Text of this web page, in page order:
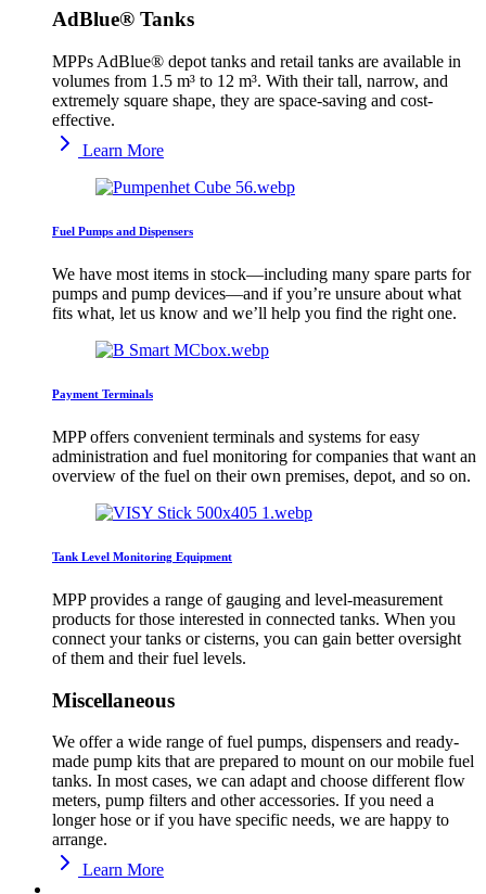
AdBlue® Tanks
MPPs AdBlue® depot tanks and retail tanks are available in
volumes from 1.5 m³ to 12 m³. With their tall, narrow, and
extremely square shape, they are space-saving and cost-
effective.
Learn More
Fuel Pumps and Dispensers
We have most items in stock—including many spare parts for
pumps and pump devices—and if you’re unsure about what
fits what, let us know and we’ll help you find the right one.
Payment Terminals
MPP offers convenient terminals and systems for easy
administration and fuel monitoring for companies that want an
overview of the fuel on their own premises, depot, and so on.
Tank Level Monitoring Equipment
MPP provides a range of gauging and level-measurement
products for those interested in connected tanks. When you
connect your tanks or cisterns, you can gain better oversight
of them and their fuel levels.
Miscellaneous
We offer a wide range of fuel pumps, dispensers and ready-
made pump kits that are prepared to mount on our mobile fuel
tanks. In most cases, we can adapt and choose different flow
meters, pump filters and other accessories. If you need a
longer hose or if you have specific needs, we are happy to
arrange.
Learn More